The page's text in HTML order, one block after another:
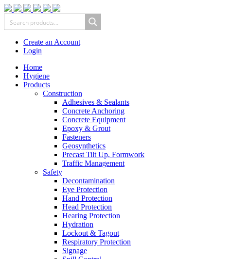
Create an Account
Login
Home
Hygiene
Products
Construction
Adhesives & Sealants
Concrete Anchoring
Concrete Equipment
Epoxy & Grout
Fasteners
Geosynthetics
Precast Tilt Up, Formwork
Traffic Management
Safety
Decontamination
Eye Protection
Hand Protection
Head Protection
Hearing Protection
Hydration
Lockout & Tagout
Respiratory Protection
Signage